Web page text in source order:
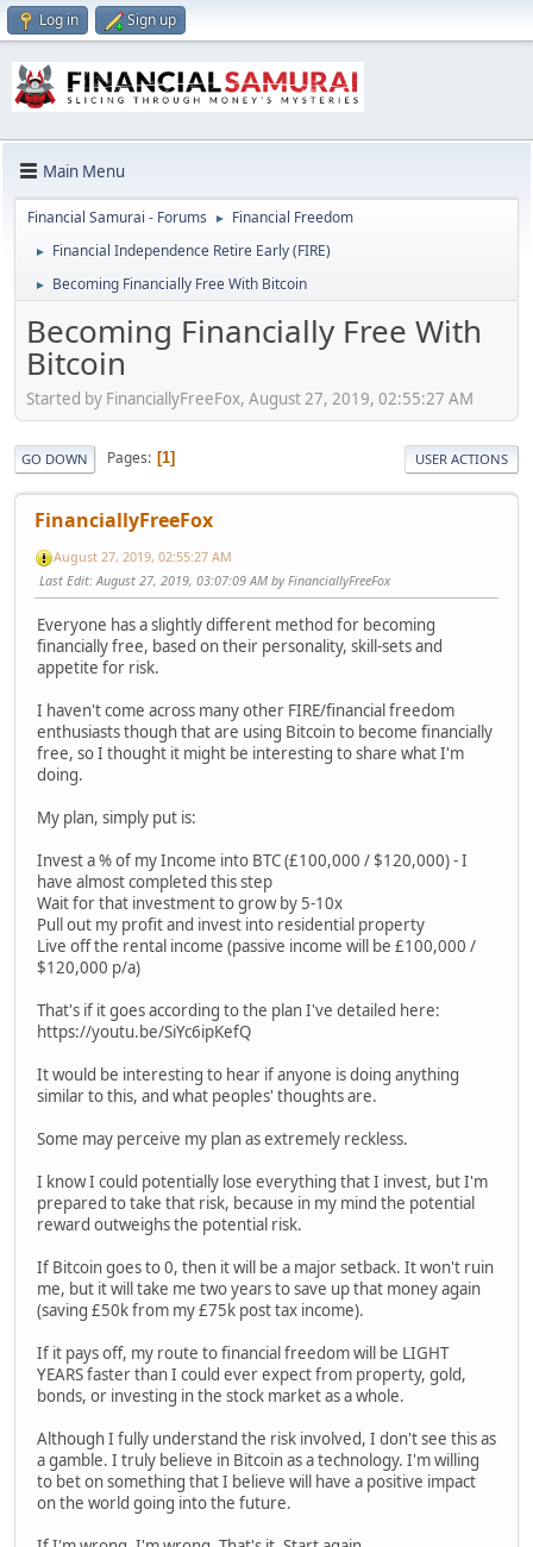
Log in Sign up
Main Menu
Financial Samurai - Forums ► Financial Freedom
► Financial Independence Retire Early (FIRE)
► Becoming Financially Free With Bitcoin
Becoming Financially Free With
Bitcoin
Started by FinanciallyFreeFox, August 27, 2019, 02:55:27 AM
GO DOWN Pages 1 USER ACTIONS
FinanciallyFreeFox
August 27, 2019, 02:55:27 AM
Last Edit: August 27, 2019, 03:07:09 AM by FinanciallyFreeFox
Everyone has a slightly different method for becoming
financially free, based on their personality, skill-sets and
appetite for risk.
I haven't come across many other FIRE/financial freedom
enthusiasts though that are using Bitcoin to become financially
free, so I thought it might be interesting to share what I'm
doing.
My plan, simply put is:
Invest a % of my Income into BTC (£100,000 / $120,000) - I
have almost completed this step
Wait for that investment to grow by 5-10x
Pull out my profit and invest into residential property
Live off the rental income (passive income will be £100,000 /
$120,000 p/a)
That's if it goes according to the plan I've detailed here:
https://youtu.be/SiYc6ipKefQ
It would be interesting to hear if anyone is doing anything
similar to this, and what peoples' thoughts are.
Some may perceive my plan as extremely reckless.
I know I could potentially lose everything that I invest, but I'm
prepared to take that risk, because in my mind the potential
reward outweighs the potential risk.
If Bitcoin goes to 0, then it will be a major setback. It won't ruin
me, but it will take me two years to save up that money again
(saving £50k from my £75k post tax income).
If it pays off, my route to financial freedom will be LIGHT
YEARS faster than I could ever expect from property, gold,
bonds, or investing in the stock market as a whole.
Although I fully understand the risk involved, I don't see this as
a gamble. I truly believe in Bitcoin as a technology. I'm willing
to bet on something that I believe will have a positive impact
on the world going into the future.